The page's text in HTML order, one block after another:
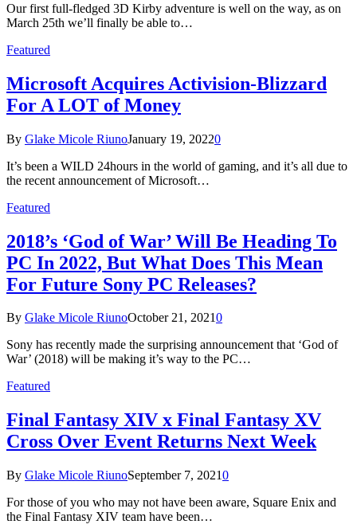
Our first full-fledged 3D Kirby adventure is well on the way, as on
March 25th we’ll finally be able to…
Featured
Microsoft Acquires Activision-Blizzard
For A LOT of Money
By Glake Micole RiunoJanuary 19, 20220
It’s been a WILD 24hours in the world of gaming, and it’s all due to
the recent announcement of Microsoft…
Featured
2018’s ‘God of War’ Will Be Heading To
PC In 2022, But What Does This Mean
For Future Sony PC Releases?
By Glake Micole RiunoOctober 21, 20210
Sony has recently made the surprising announcement that ‘God of
War’ (2018) will be making it’s way to the PC…
Featured
Final Fantasy XIV x Final Fantasy XV
Cross Over Event Returns Next Week
By Glake Micole RiunoSeptember 7, 20210
For those of you who may not have been aware, Square Enix and
the Final Fantasy XIV team have been…